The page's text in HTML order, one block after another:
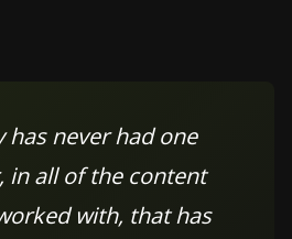
has never had one
in all of the content
with, that has